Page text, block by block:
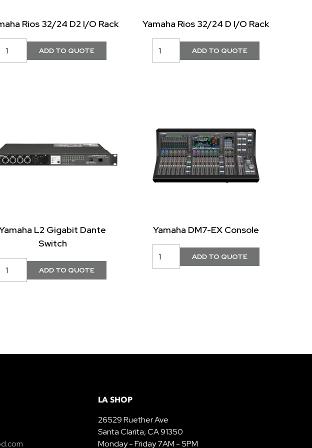
Rios 32/24 D2 I/O Rack Yamaha Rios 32/24 D I/O Rack
L2 Gigabit Dante
Switch
Yamaha DM7-EX Console
LA SHOP
26529 Ruether Ave
Santa Clarita, CA 91350
Monday - Friday 7AM - 5PM